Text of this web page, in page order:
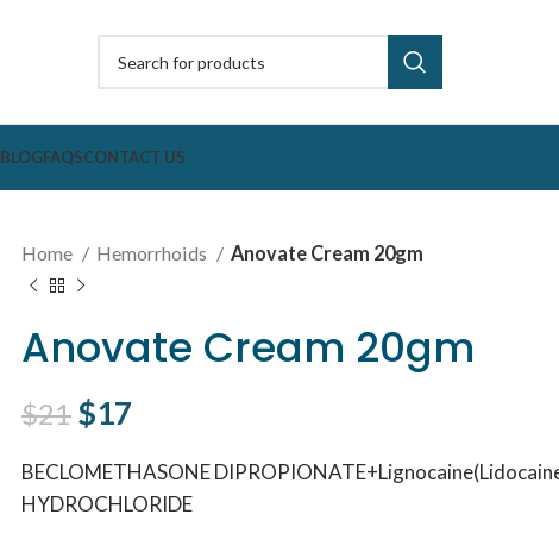
BLOGFAQSCONTACT US
Home Hemorrhoids Anovate Cream 20gm
Anovate Cream 20gm
$21 Original price was: $21.
$17
BECLOMETHASONE
HYDROCHLORIDE